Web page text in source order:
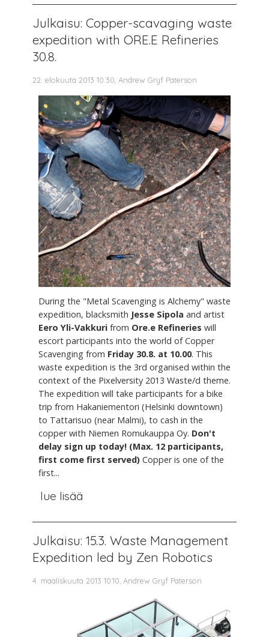
Julkaisu: Copper-scavaging waste
expedition with ORE.E Refineries
30.8.
22. elokuuta 2013 10.30, Andrew Gryf Paterson
During the "Metal Scavenging is Alchemy" waste
expedition, blacksmith Jesse Sipola and artist
Eero Yli-Vakkuri from Ore.e Refineries will
escort participants into the world of Copper
Scavenging from Friday 30.8. at 10.00. This
waste expedition is the 3rd organised within the
context of the Pixelversity 2013 Waste/d theme.
The expedition will take participants for a bike
trip from Hakaniementori (Helsinki downtown)
to Tattarisuo (near Malmi), to cash in the
copper with Niemen Romukauppa Oy. Don't
delay sign up today! (Max. 12 participants,
first come first served) Copper is one of the
first...
lue lisää
Julkaisu: 15.3. Waste Management
Expedition led by Zen Robotics
4. maaliskuuta 2013 10.10, Andrew Gryf Paterson